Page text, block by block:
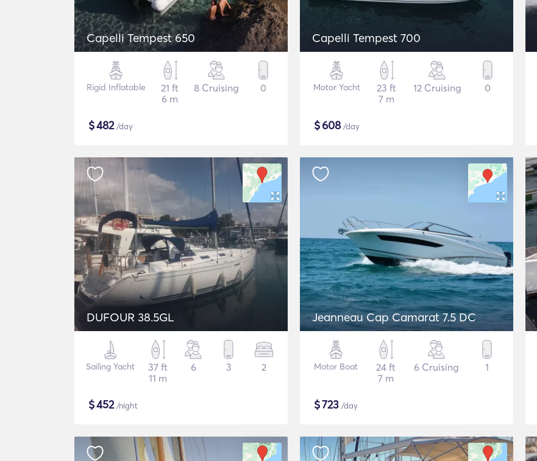
Capelli Tempest 650
Rigid Inflatable
21 ft
6 m
8 Cruising 0
$482/day
Capelli Tempest 700
Motor Yacht
23 ft
7 m
12 Cruising 0
$608/day
DUFOUR 38.5GL
Sailing Yacht
37 ft
11 m
6 3 2
$452/night
Jeanneau Cap Camarat 7.5 DC
Motor Boat
24 ft
7 m
6 Cruising 1
$723 /day